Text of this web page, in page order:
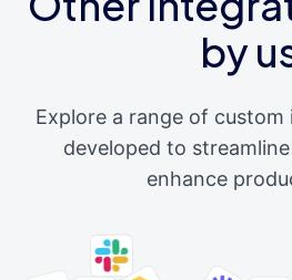
by
Explore a range of
developed to
enhance